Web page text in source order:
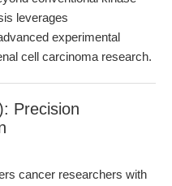
leverages
experimental
cell carcinoma research.
Precision
cancer researchers with